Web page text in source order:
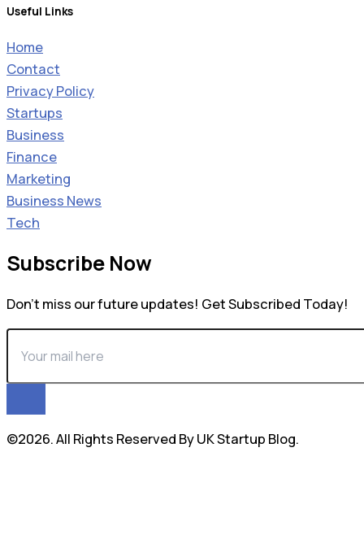
Useful Links
Home
Contact
Privacy Policy
Startups
Business
Finance
Marketing
Business News
Tech
Subscribe Now
Don’t miss our future updates! Get Subscribed Today!
©2026. All Rights Reserved By UK Startup Blog.